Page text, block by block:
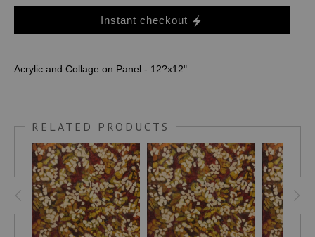
Instant checkout
Acrylic and Collage on Panel - 12?x12"
RELATED PRODUCTS